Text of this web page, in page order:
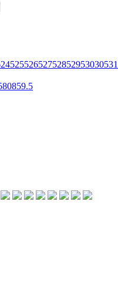
2452552652752852953030531
80859.5